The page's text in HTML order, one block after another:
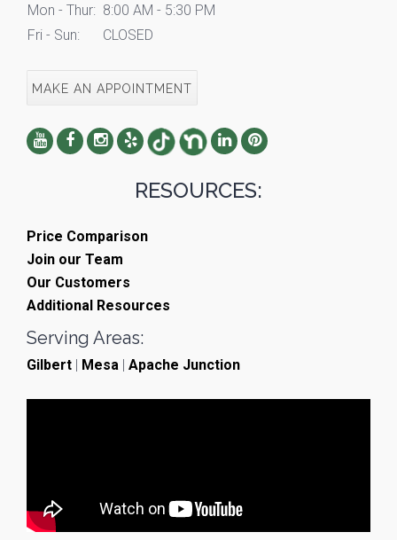
Mon - Thur: 8:00 AM - 5:30 PM
Fri - Sun:
CLOSED
MAKE AN APPOINTMENT
RESOURCES:
Price Comparison
Join our Team
Our Customers
Additional Resources
Serving Areas:
Gilbert | Mesa | Apache Junction